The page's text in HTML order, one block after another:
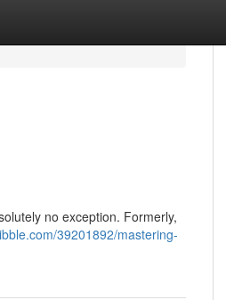
no exception. Formerly,
39201892/mastering-